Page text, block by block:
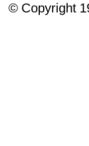
© Copyright